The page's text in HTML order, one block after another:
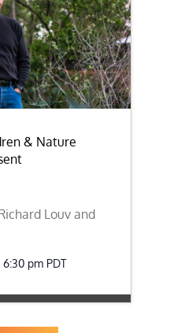
& Nature
Louv and
6:30 pm PDT